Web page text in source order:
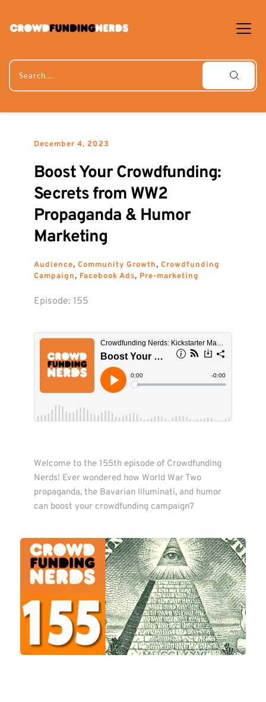
content
Search...
December 4, 2023
Boost Your Crowdfunding:
Secrets from WW2
Propaganda & Humor
Marketing
Audience, Community Growth, Crowdfunding
Campaign, Facebook Ads, Pre-marketing
Episode: 155
Welcome to the 155th episode of Crowdfunding
Nerds! Ever wondered how World War Two
propaganda, the Bavarian Illuminati, and humor
can boost your crowdfunding campaign?